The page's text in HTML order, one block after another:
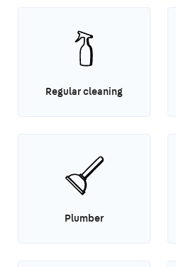
Regular cleaning
Plumber